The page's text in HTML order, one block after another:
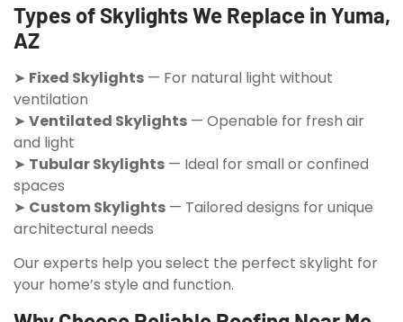
Types of Skylights We Replace in Yuma,
AZ
➤ Fixed Skylights — For natural light without
ventilation
➤ Ventilated Skylights — Openable for fresh air
and light
➤ Tubular Skylights — Ideal for small or confined
spaces
➤ Custom Skylights — Tailored designs for unique
architectural needs
Our experts help you select the perfect skylight for
your home’s style and function.